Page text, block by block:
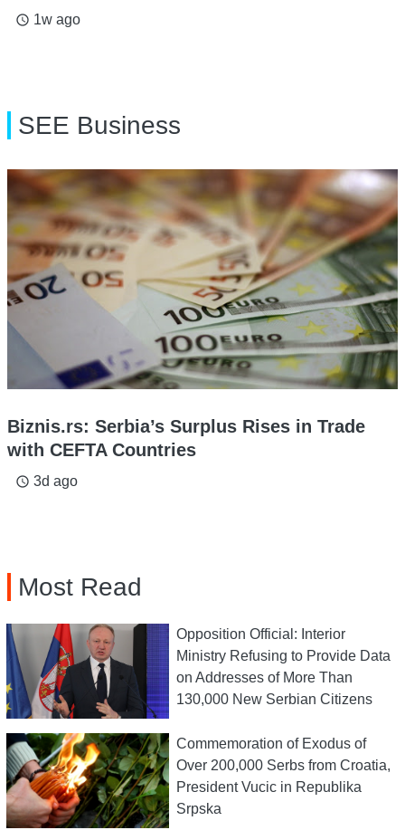
access_time 1w ago
SEE Business
Biznis.rs: Serbia’s Surplus Rises in Trade
with CEFTA Countries
access_time 3d ago
Most Read
Opposition Official: Interior
Ministry Refusing to Provide Data
on Addresses of More Than
130,000 New Serbian Citizens
Commemoration of Exodus of
Over 200,000 Serbs from Croatia,
President Vucic in Republika
Srpska